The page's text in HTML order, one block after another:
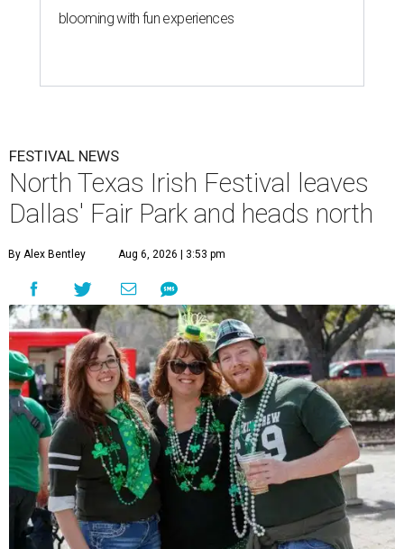
blooming with fun experiences
FESTIVAL NEWS
North Texas Irish Festival leaves
Dallas' Fair Park and heads north
By Alex Bentley Aug 6, 2026 | 3:53 pm